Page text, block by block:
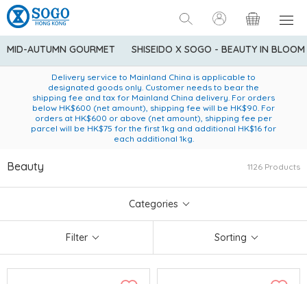
MID-AUTUMN GOURMET SHISEIDO X SOGO - BEAUTY IN BLOOM
American Express Explorer® Credit Cardmembers Shopping
Privileges: up to 5% statement credit rebate!
Enjoy FREE local delivery service upon purchase of standard
goods at $600 (excluding frozen food)
Delivery service to Mainland China is applicable to
designated goods only. Customer needs to bear the
shipping fee and tax for Mainland China delivery. For orders
below HK$600 (net amount), shipping fee will be HK$90. For
orders at HK$600 or above (net amount), shipping fee per
parcel will be HK$75 for the first 1kg and additional HK$16 for
each additional 1kg.
Beauty 1126 Products
Categories
Filter Sorting